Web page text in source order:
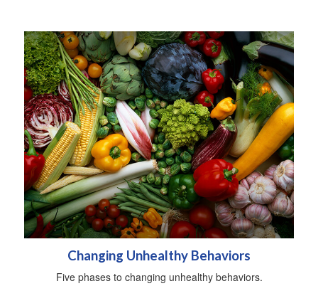
Changing Unhealthy Behaviors
Five phases to changing unhealthy behaviors.